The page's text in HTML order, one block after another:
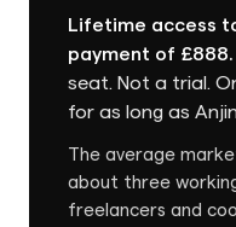
Lifetime access
payment of £888.
seat. Not a trial.
for as long as
The average
about three
freelancers and